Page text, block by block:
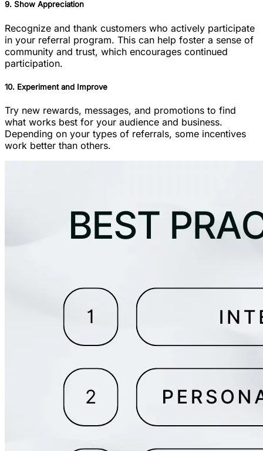
9. Show Appreciation
Recognize and thank customers who actively participate
in your referral program. This can help foster a sense of
community and trust, which encourages continued
participation.
10. Experiment and Improve
Try new rewards, messages, and promotions to find
what works best for your audience and business.
Depending on your types of referrals, some incentives
work better than others.